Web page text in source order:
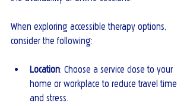
When exploring accessible therapy options,
consider the following:
Location: Choose a service close to your
home or workplace to reduce travel time
and stress.